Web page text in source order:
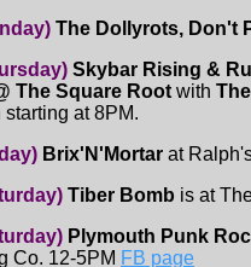
The Dollyrots, Don't
Skybar Rising &
The Square Root with
starting at 8PM.
Brix'N'Mortar at
Tiber Bomb is at
Plymouth Punk
Co. 12-5PM FB page